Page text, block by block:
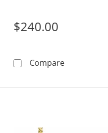
Silver
$240.00
CompareScript